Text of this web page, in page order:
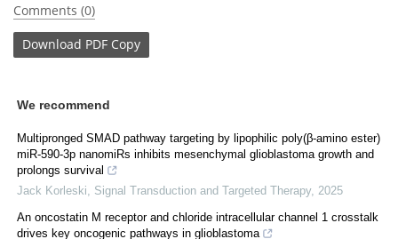
Comments (0)
Download PDF Copy
We recommend
Multipronged SMAD pathway targeting by lipophilic poly(β-amino ester)
miR-590-3p nanomiRs inhibits mesenchymal glioblastoma growth and
prolongs survival
Jack Korleski
Signal Transduction and Targeted Therapy, 2025
An oncostatin M receptor and chloride intracellular channel 1 crosstalk
drives key oncogenic pathways in glioblastoma